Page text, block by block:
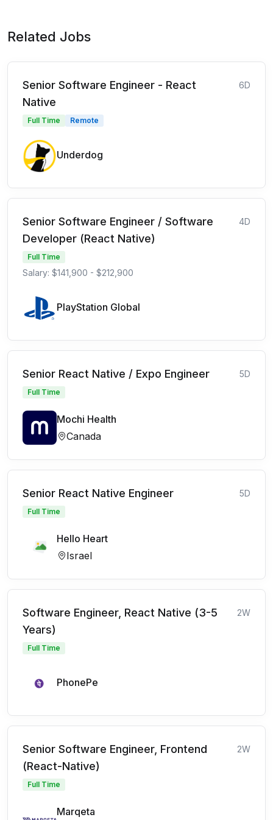
Related Jobs
Senior Software Engineer - React
Native
6D
Full Time Remote
Underdog
Senior Software Engineer / Software
Developer (React Native)
4D
Full Time
Salary: $141,900 - $212,900
PlayStation Global
Senior React Native / Expo Engineer 5D
Full Time
Mochi Health
Canada
Senior React Native Engineer 5D
Full Time
Hello Heart
Israel
Software Engineer, React Native (3-5
Years)
2W
Full Time
PhonePe
Senior Software Engineer, Frontend
(React-Native)
2W
Full Time
Marqeta